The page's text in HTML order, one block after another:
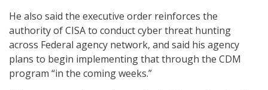
He also said the executive order reinforces the
authority of CISA to conduct cyber threat hunting
across Federal agency network, and said his agency
plans to begin implementing that through the CDM
program “in the coming weeks.”